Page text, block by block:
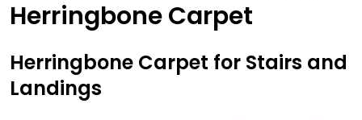
Herringbone Carpet
Herringbone Carpet for Stairs and
Landings